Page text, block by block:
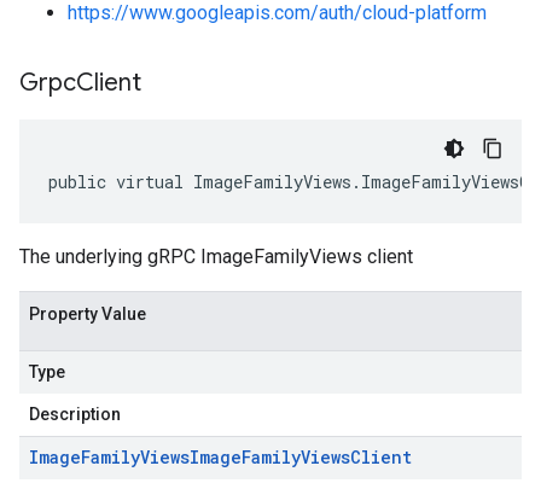
https://www.googleapis.com/auth/cloud-platform
GrpcClient
public virtual
The underlying gRPC ImageFamilyViews client
Property Value
Type
Description
ImageFamilyViewsImageFamilyViewsClient